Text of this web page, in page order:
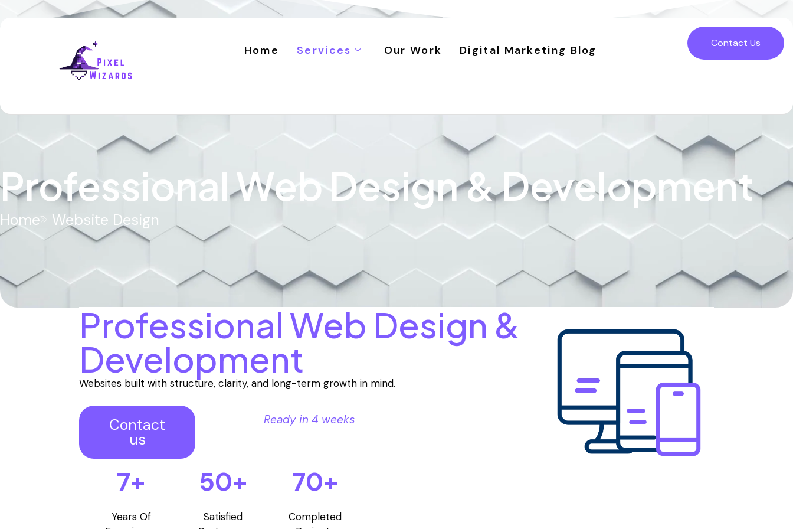
Home Services Our Work Digital Marketing Blog Contact Us
Professional Web Design & Development
Home Website Design
Professional Web Design &
Development
Websites built with structure, clarity, and long-term growth in mind.
Contact
us
Ready in 4 weeks
7+
Years Of
50+
Satisfied
70+
Completed